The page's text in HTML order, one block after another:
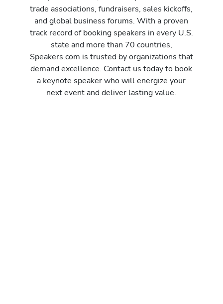
trade associations, fundraisers, sales kickoffs,
and global business forums. With a proven
track record of booking speakers in every U.S.
state and more than 70 countries,
Speakers.com is trusted by organizations that
demand excellence. Contact us today to book
a keynote speaker who will energize your
next event and deliver lasting value.